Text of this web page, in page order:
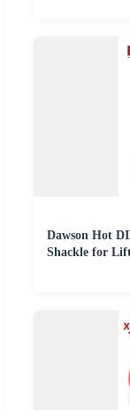
Dawson Hot
Shackle for